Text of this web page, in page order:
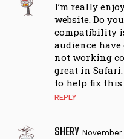
I’m really
website. Do
compatibility
audience
not working
great in
to help fix this
REPLY
SHERY November